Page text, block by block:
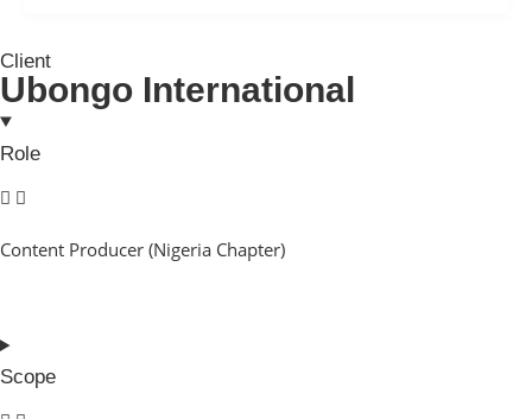
Client
Ubongo International
Role
Content Producer (Nigeria Chapter)
Scope